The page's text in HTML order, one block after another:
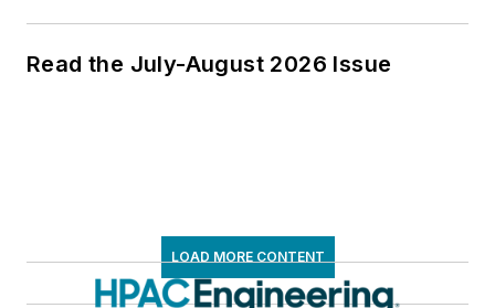
Read the July-August 2026 Issue
LOAD MORE CONTENT